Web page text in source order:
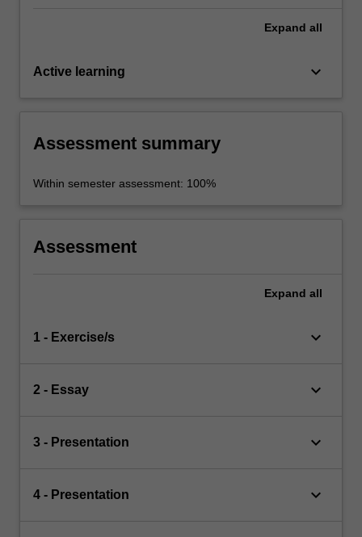
Expand all
Active learning keyboard_arrow_down
Assessment summary
Within semester assessment: 100%
Assessment
Expand all
1 - Exercise/s keyboard_arrow_down
2 - Essay keyboard_arrow_down
3 - Presentation keyboard_arrow_down
4 - Presentation keyboard_arrow_down